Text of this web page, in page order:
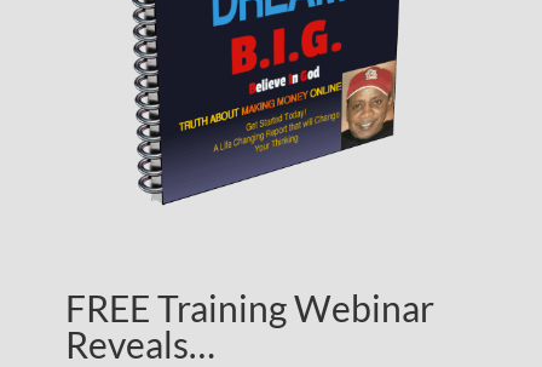
FREE Training Webinar
Reveals…